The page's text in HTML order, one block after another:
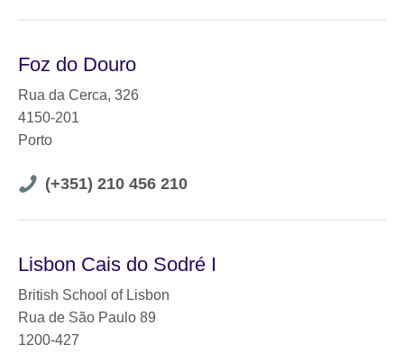
Foz do Douro
Rua da Cerca, 326
4150-201
Porto
Telephone
(+351) 210 456 210
Lisbon Cais do Sodré I
British School of Lisbon
Rua de São Paulo 89
1200-427